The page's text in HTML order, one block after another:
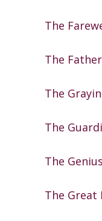
The
The Father
The
The
The
The Great